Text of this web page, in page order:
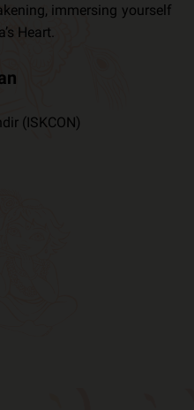
immersing yourself
Heart.
(ISKCON)